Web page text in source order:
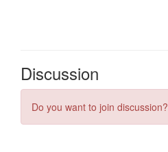
Discussion
Do you want to join discussion?